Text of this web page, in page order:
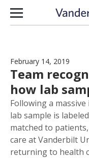
Skip to content
February 14, 2019
Team
how lab
Following a
lab sample is
matched to
care at Vanderbilt
returning to health